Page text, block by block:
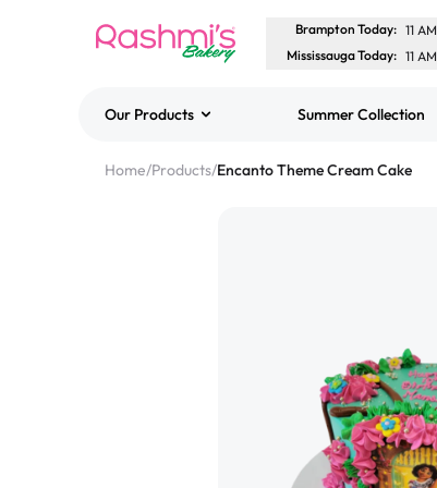
Brampton Today: 11 AM
Mississauga Today: 11 AM
Our Products Summer Collection
Home/Products/Encanto Theme Cream Cake